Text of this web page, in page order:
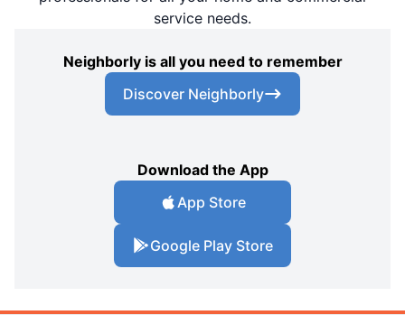
service needs.
Neighborly is all you need to remember
Discover Neighborly
Download the App
App Store
Google Play Store